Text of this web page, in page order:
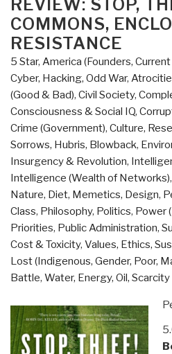
Evolution
of
Institutions
for
Collective
Action
(Political
Economy
of
Institutions
and
Decisions)”
REVIEW: STOP,
COMMONS,
RESISTANCE
5 Star, America (Founders,
Cyber, Hacking, Odd War,
(Good & Bad), Civil Society,
Consciousness & Social IQ,
Crime (Government), Culture,
Sorrows, Hubris, Blowback,
Insurgency & Revolution,
Intelligence (Wealth of Networks),
Nature, Diet, Memetics, Design,
Class, Philosophy, Politics, Power
Priorities, Public Administration,
Cost & Toxicity, Values, Ethics,
Lost (Indigenous, Gender, Poor,
Battle, Water, Energy, Oil, Scarcity